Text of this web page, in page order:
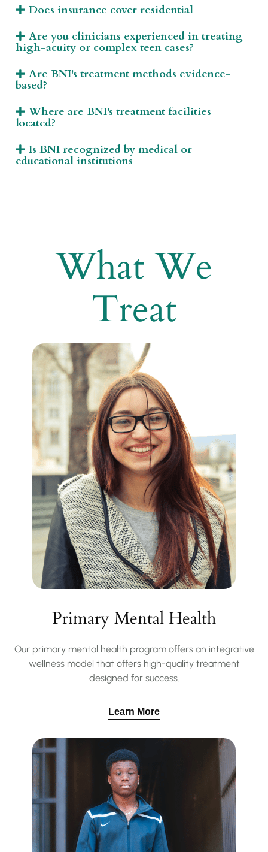
Does insurance cover residential
Are you clinicians experienced in treating
high-acuity or complex teen cases?
Are BNI's treatment methods evidence-
based?
Where are BNI's treatment facilities
located?
Is BNI recognized by medical or
educational institutions
What We
Treat
Primary Mental Health
Our primary mental health program offers an integrative
wellness model that offers high-quality treatment
designed for success.
Learn More